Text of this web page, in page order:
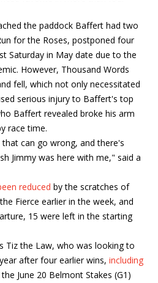
the paddock Baffert had two
for the Roses, postponed four
Saturday in May date due to the
However, Thousand Words
fell, which not only necessitated
serious injury to Baffert's top
Baffert revealed broke his arm
race time.
can go wrong, and there's
Jimmy was here with me," said a
reduced by the scratches of
Fierce earlier in the week, and
15 were left in the starting
Tiz the Law, who was looking to
after four earlier wins, including
the June 20 Belmont Stakes (G1)